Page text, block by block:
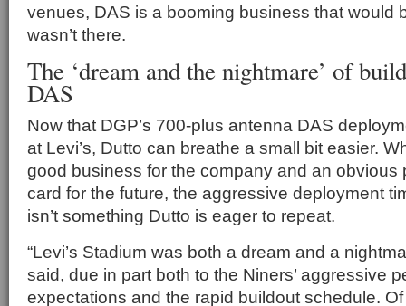
venues, DAS is a booming business that would
wasn’t there.
The ‘dream and the nightmare’ of
DAS
Now that DGP’s 700-plus antenna DAS
at Levi’s, Dutto can breathe a small bit easier.
good business for the company and an obvious
card for the future, the aggressive deployment
isn’t something Dutto is eager to repeat.
“Levi’s Stadium was both a dream and a
said, due in part both to the Niners’ aggressive
expectations and the rapid buildout schedule.